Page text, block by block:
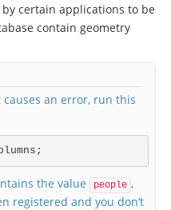
by certain applications to be
contain geometry
an error, run this
;
the value people ,
registered and you don’t